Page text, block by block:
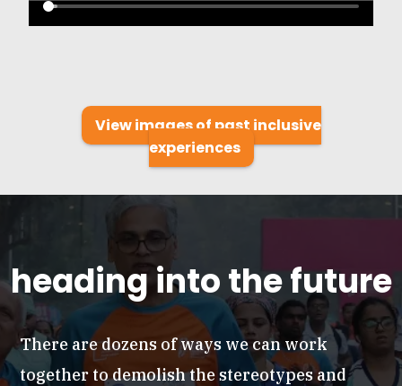
View images of past inclusive
experiences
heading into the future
There are dozens of ways we can work
together to demolish the stereotypes and